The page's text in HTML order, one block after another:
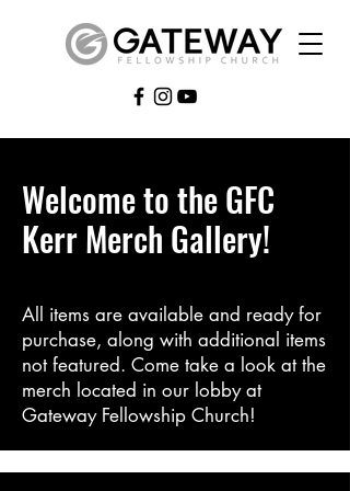
Welcome to the GFC
Kerr Merch Gallery!
All items are available and ready for
purchase, along with additional items
not featured. Come take a look at the
merch located in our lobby at
Gateway Fellowship Church!